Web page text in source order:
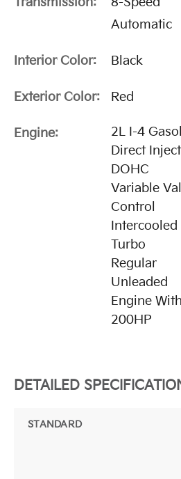
Automatic
Interior Color: Black
Exterior Color: Red
Engine:
2L I-4
Direct
DOHC
Variable
Control
Intercooled
Turbo
Regular
Unleaded
Engine With
200HP
DETAILED
STANDARD